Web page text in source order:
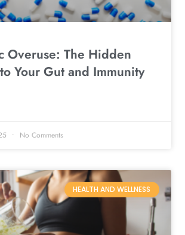
Overuse: The Hidden
Your Gut and Immunity
No Comments
HEALTH AND WELLNESS